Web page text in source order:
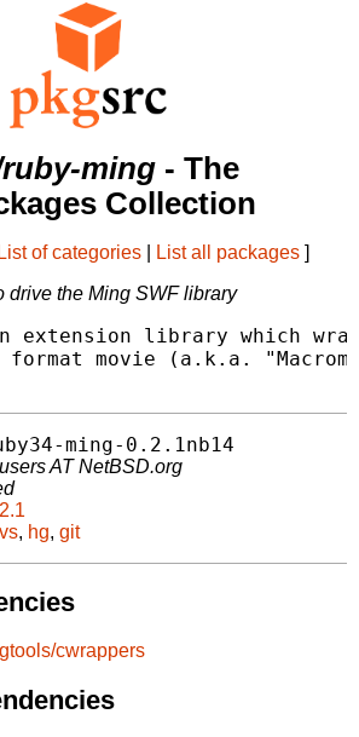
ming - The
Collection
List of categories List all packages ]
drive the Ming SWF library
extension library which
format movie (a.k.a.
ming-0.2.1nb14
AT NetBSD.org
, hg, git
cwrappers